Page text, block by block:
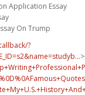
Application Essay
On Trump
?